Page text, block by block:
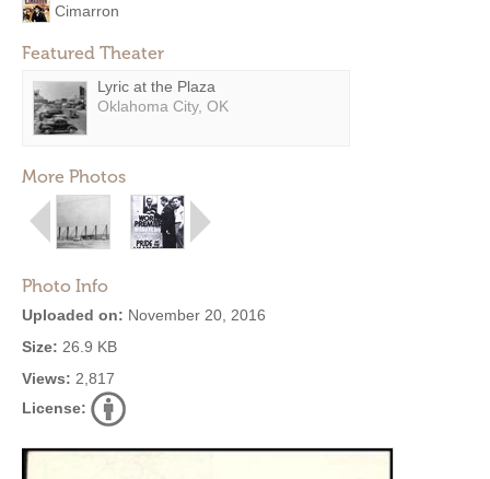
Cimarron
Featured Theater
Lyric at the Plaza
Oklahoma City, OK
More Photos
Photo Info
Uploaded on: November 20, 2016
Size: 26.9 KB
Views: 2,817
License: